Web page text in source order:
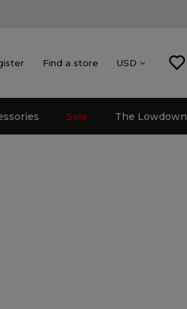
Find a store USD
Sale The Lowdown